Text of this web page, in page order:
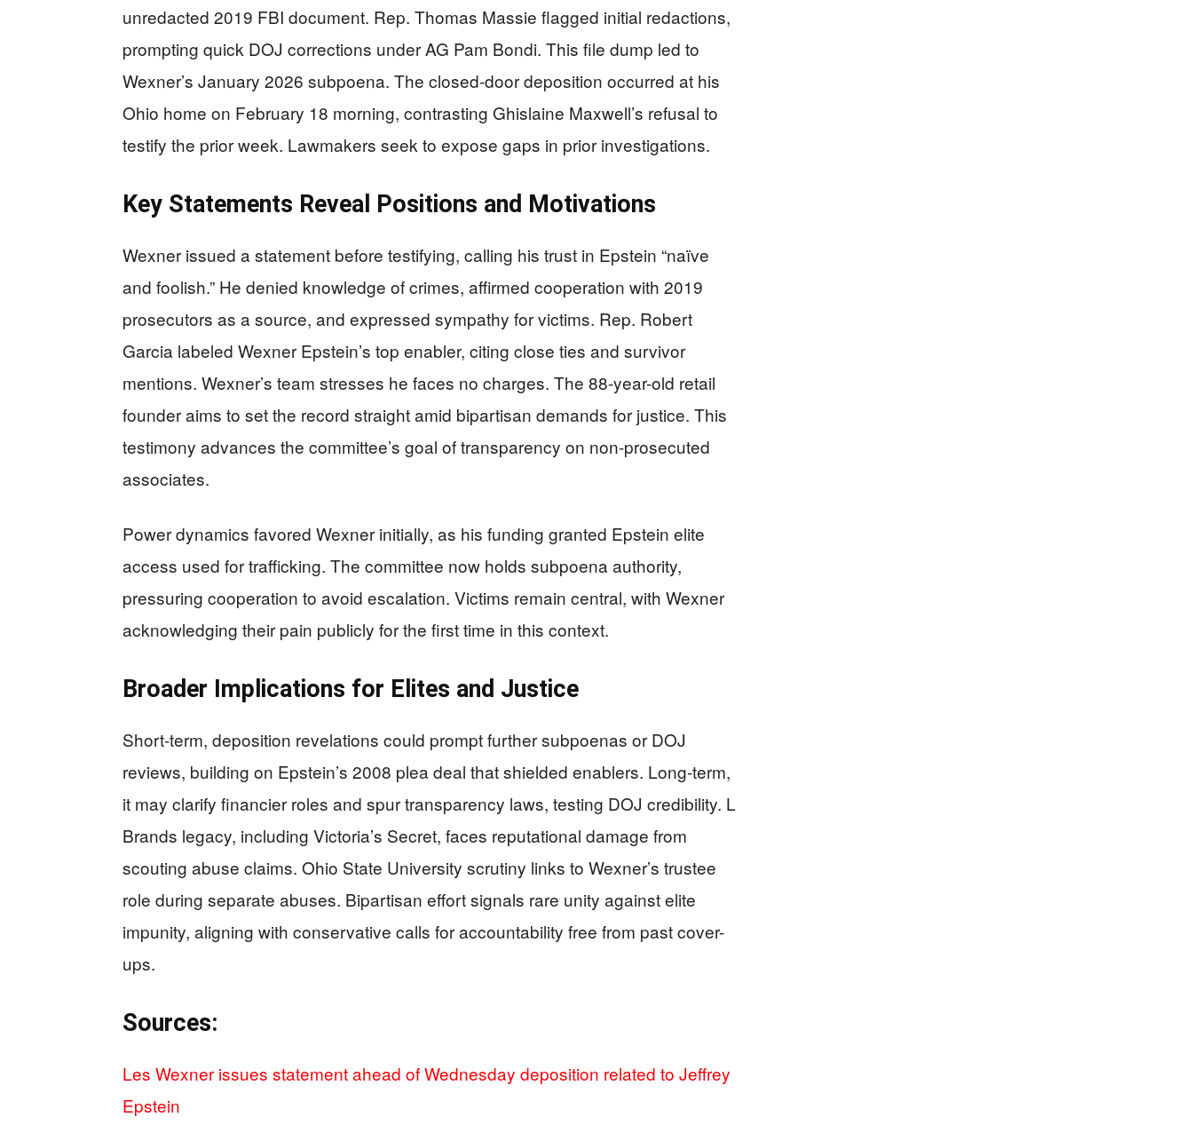
unredacted 2019 FBI document. Rep. Thomas Massie flagged initial redactions,
prompting quick DOJ corrections under AG Pam Bondi. This file dump led to
Wexner’s January 2026 subpoena. The closed-door deposition occurred at his
Ohio home on February 18 morning, contrasting Ghislaine Maxwell’s refusal to
testify the prior week. Lawmakers seek to expose gaps in prior investigations.
Key Statements Reveal Positions and Motivations
Wexner issued a statement before testifying, calling his trust in Epstein “naïve
and foolish.” He denied knowledge of crimes, affirmed cooperation with 2019
prosecutors as a source, and expressed sympathy for victims. Rep. Robert
Garcia labeled Wexner Epstein’s top enabler, citing close ties and survivor
mentions. Wexner’s team stresses he faces no charges. The 88-year-old retail
founder aims to set the record straight amid bipartisan demands for justice. This
testimony advances the committee’s goal of transparency on non-prosecuted
associates.
Power dynamics favored Wexner initially, as his funding granted Epstein elite
access used for trafficking. The committee now holds subpoena authority,
pressuring cooperation to avoid escalation. Victims remain central, with Wexner
acknowledging their pain publicly for the first time in this context.
Broader Implications for Elites and Justice
Short-term, deposition revelations could prompt further subpoenas or DOJ
reviews, building on Epstein’s 2008 plea deal that shielded enablers. Long-term,
it may clarify financier roles and spur transparency laws, testing DOJ credibility. L
Brands legacy, including Victoria’s Secret, faces reputational damage from
scouting abuse claims. Ohio State University scrutiny links to Wexner’s trustee
role during separate abuses. Bipartisan effort signals rare unity against elite
impunity, aligning with conservative calls for accountability free from past cover-
ups.
Sources:
Les Wexner issues statement ahead of Wednesday deposition related to Jeffrey
Epstein